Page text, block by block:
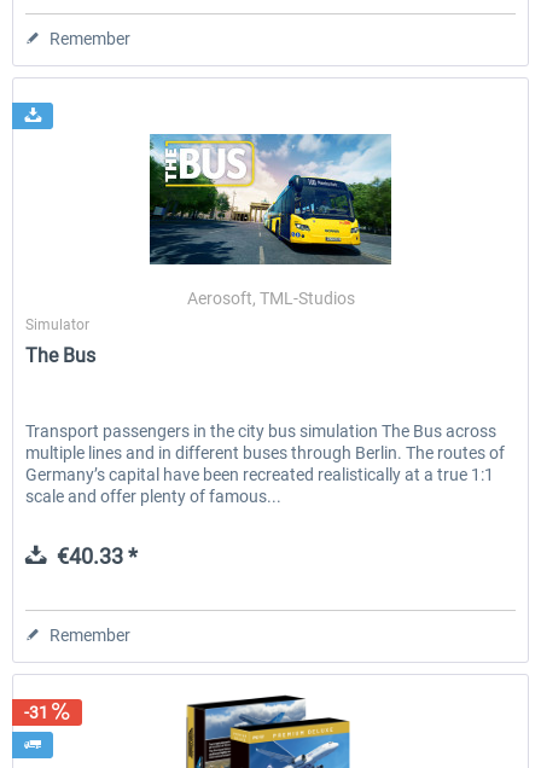
Remember
Aerosoft, TML-Studios
Simulator
The Bus
Transport passengers in the city bus simulation The Bus across
multiple lines and in different buses through Berlin. The routes of
Germany’s capital have been recreated realistically at a true 1:1
scale and offer plenty of famous...
€40.33 *
Remember
-31